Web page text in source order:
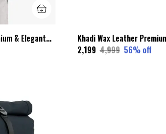
Multicolor Faux Leather Premium & Elegant Vintage Tote Bags With Laptop Compartment For Women
₹2,199 ₹4,999 56% off